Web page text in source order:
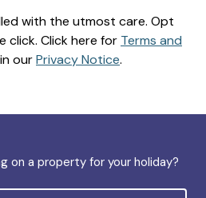
with the utmost care. Opt
click. Click here for Terms and
ourPrivacy Notice.
on a property for your holiday?